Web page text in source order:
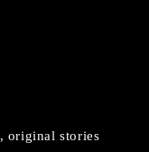
original stories